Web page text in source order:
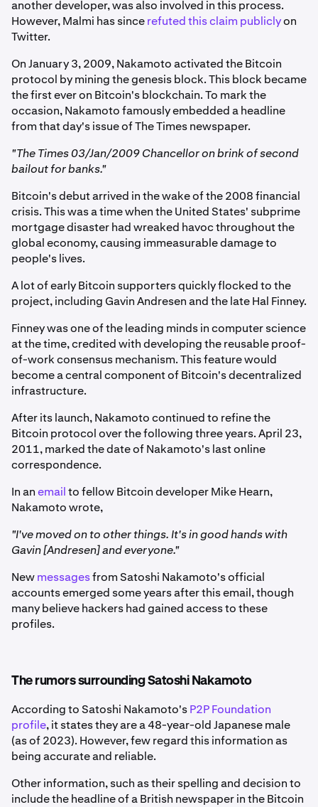
another developer, was also involved in this process.
However, Malmi has sincerefuted this claim publiclyon
Twitter.
On January 3, 2009, Nakamoto activated the Bitcoin
protocol by mining the genesis block. This block became
the first ever on Bitcoin's blockchain. To mark the
occasion, Nakamoto famously embedded a headline
from that day's issue of The Times newspaper.
"The Times 03/Jan/2009 Chancellor on brink of second
bailout for banks."
Bitcoin's debut arrived in the wake of the 2008 financial
crisis. This was a time when the United States' subprime
mortgage disaster had wreaked havoc throughout the
global economy, causing immeasurable damage to
people's lives.
A lot of early Bitcoin supporters quickly flocked to the
project, including Gavin Andresen and the late Hal Finney.
Finney was one of the leading minds in computer science
at the time, credited with developing the reusable proof-
of-work consensus mechanism. This feature would
become a central component of Bitcoin's decentralized
infrastructure.
After its launch, Nakamoto continued to refine the
Bitcoin protocol over the following three years. April 23,
2011, marked the date of Nakamoto's last online
correspondence.
In anemailto fellow Bitcoin developer Mike Hearn,
Nakamoto wrote,
"I've moved on to other things. It's in good hands with
Gavin [Andresen] and everyone."
Newmessagesfrom Satoshi Nakamoto's official
accounts emerged some years after this email, though
many believe hackers had gained access to these
profiles.
The rumors surrounding Satoshi Nakamoto
According to Satoshi Nakamoto'sP2P Foundation
profile, it states they are a 48-year-old Japanese male
(as of 2023). However, few regard this information as
being accurate and reliable.
Other information, such as their spelling and decision to
include the headline of a British newspaper in the Bitcoin